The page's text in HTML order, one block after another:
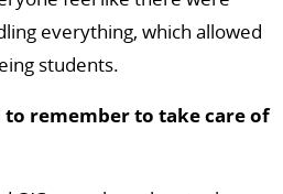
everything, which allowed
students.
to remember to take care of